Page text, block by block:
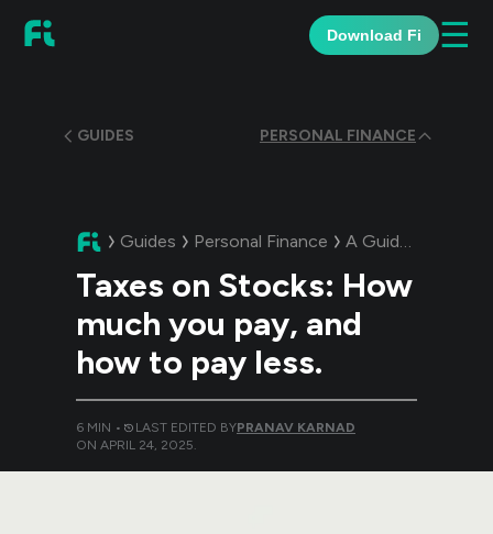
Download Fi ☰
GUIDES PERSONAL FINANCE
Guides Personal Finance A Guide:
Taxes on Stocks: How
much you pay, and
how to pay less.
6 MIN • LAST EDITED BYPRANAV KARNAD
ON APRIL 24, 2025.